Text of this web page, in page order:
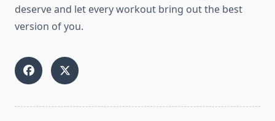
deserve and let every workout bring out the best
version of you.